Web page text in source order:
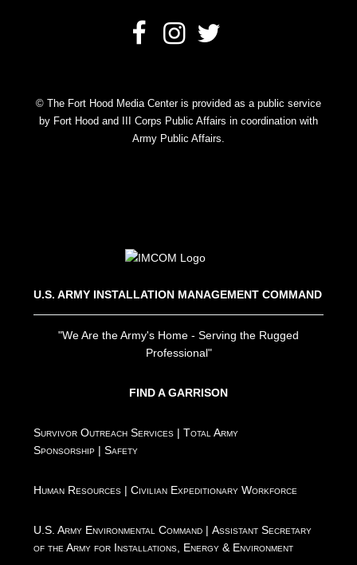
© The Fort Hood Media Center is provided as a public service
by Fort Hood and III Corps Public Affairs in coordination with
Army Public Affairs.
U.S. ARMY INSTALLATION MANAGEMENT COMMAND
"We Are the Army's Home - Serving the Rugged
Professional"
FIND A GARRISON
Survivor Outreach Services |Total Army
Sponsorship |Safety
Human Resources |Civilian Expeditionary Workforce
U.S. Army Environmental Command |Assistant Secretary
of the Army for Installations, Energy & Environment